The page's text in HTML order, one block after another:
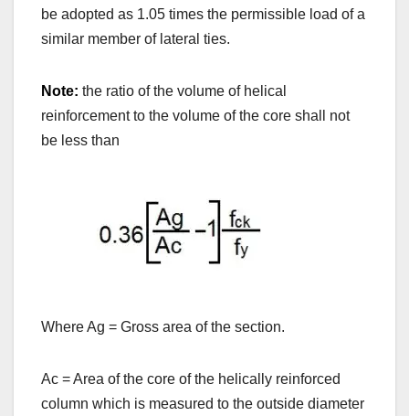
be adopted as 1.05 times the permissible load of a
similar member of lateral ties.
Note: the ratio of the volume of helical
reinforcement to the volume of the core shall not
be less than
Where Ag = Gross area of the section.
Ac = Area of the core of the helically reinforced
column which is measured to the outside diameter